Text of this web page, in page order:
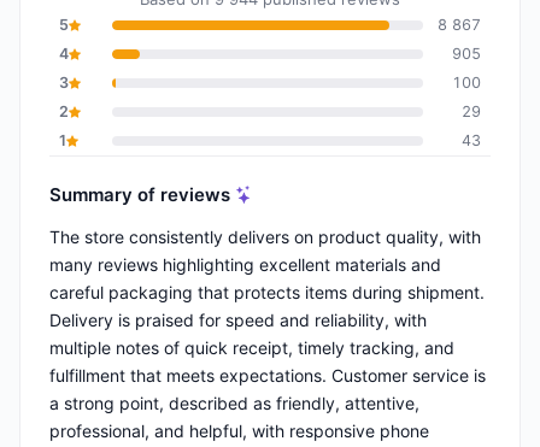
5
8 867
4
905
3
100
2
29
1
43
Summary of reviews
The store consistently delivers on product quality, with
many reviews highlighting excellent materials and
careful packaging that protects items during shipment.
Delivery is praised for speed and reliability, with
multiple notes of quick receipt, timely tracking, and
fulfillment that meets expectations. Customer service is
a strong point, described as friendly, attentive,
professional, and helpful, with responsive phone